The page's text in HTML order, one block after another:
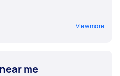
View more
me